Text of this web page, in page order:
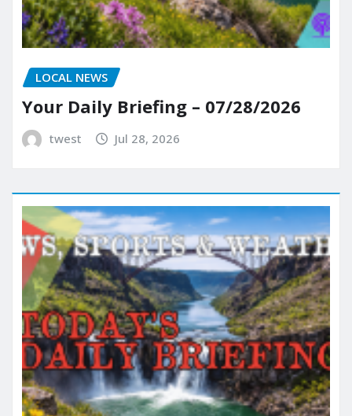
LOCAL NEWS
Your Daily Briefing – 07/28/2026
twest Jul 28, 2026